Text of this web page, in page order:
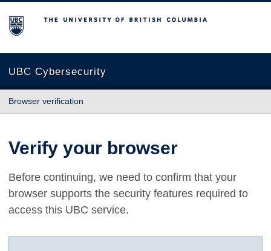
The University of British Columbia
UBC Cybersecurity
Browser verification
Verify your browser
Before continuing, we need to confirm that your
browser supports the security features required to
access this UBC service.